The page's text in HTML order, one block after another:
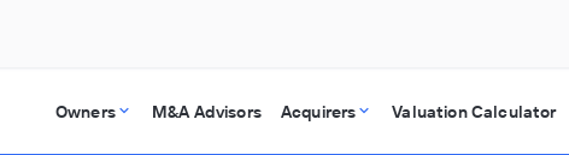
Owners M&A Advisors Acquirers Valuation Calculator